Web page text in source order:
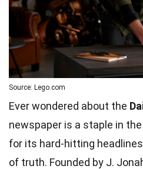
Source: Lego.com
Ever wondered about the
newspaper is a staple in
for its hard-hitting
of truth. Founded by J.